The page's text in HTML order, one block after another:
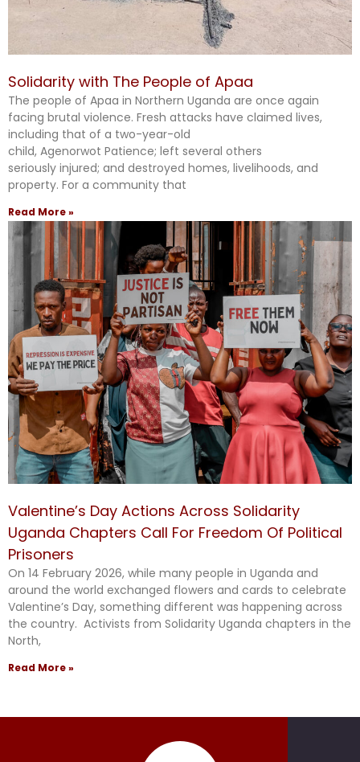
Solidarity with The People of Apaa
The people of Apaa in Northern Uganda are once again
facing brutal violence. Fresh attacks have claimed lives,
including that of a two-year-old
child, Agenorwot Patience; left several others
seriously injured; and destroyed homes, livelihoods, and
property. For a community that
Read More »
Valentine’s Day Actions Across Solidarity
Uganda Chapters Call For Freedom Of Political
Prisoners
On 14 February 2026, while many people in Uganda and
around the world exchanged flowers and cards to celebrate
Valentine’s Day, something different was happening across
the country. Activists from Solidarity Uganda chapters in the
North,
Read More »